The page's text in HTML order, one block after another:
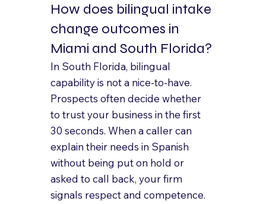
How does bilingual intake
change outcomes in
Miami and South Florida?
In South Florida, bilingual
capability is not a nice-to-have.
Prospects often decide whether
to trust your business in the first
30 seconds. When a caller can
explain their needs in Spanish
without being put on hold or
asked to call back, your firm
signals respect and competence.